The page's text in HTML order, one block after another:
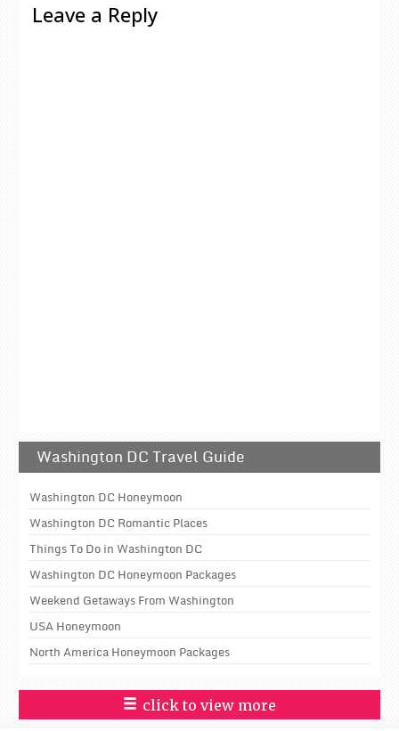
Leave a Reply
Washington DC Travel Guide
Washington DC Honeymoon
Washington DC Romantic Places
Things To Do in Washington DC
Washington DC Honeymoon Packages
Weekend Getaways From Washington
USA Honeymoon
North America Honeymoon Packages
click to view more